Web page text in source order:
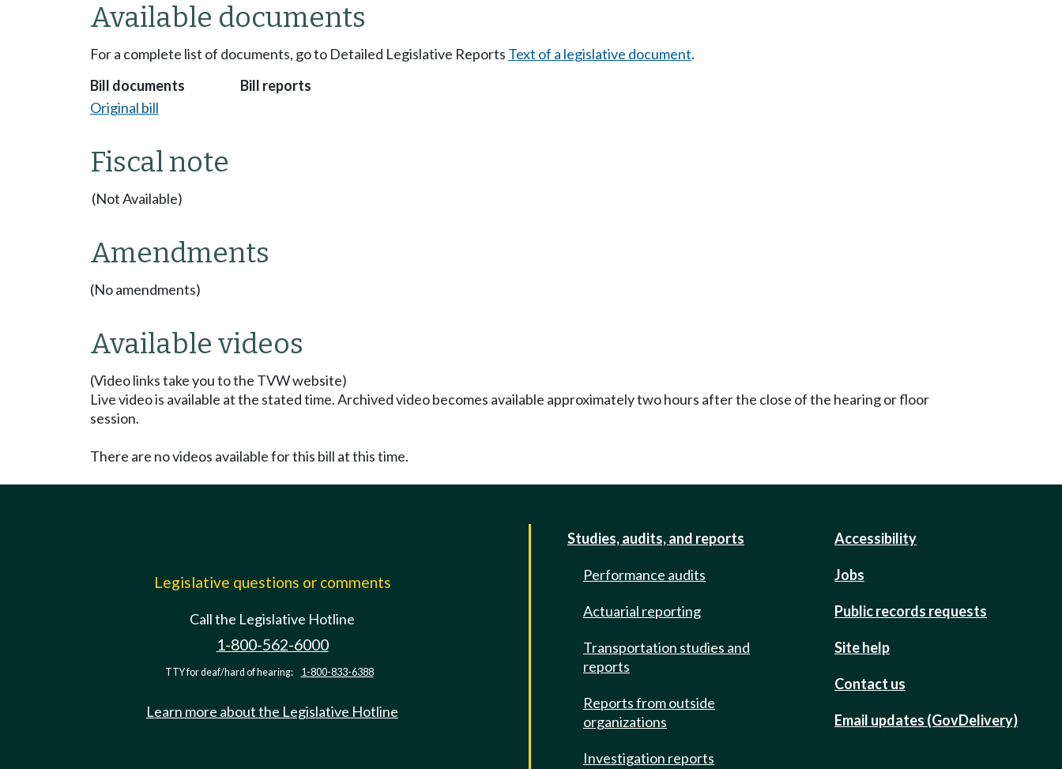
Available documents
For a complete list of documents, go to Detailed Legislative Reports Text of a legislative document.
Bill documents
Original bill
Bill reports
Fiscal note
(Not Available)
Amendments
(No amendments)
Available videos
(Video links take you to the TVW website)
Live video is available at the stated time. Archived video becomes available approximately two hours after the close of the hearing or floor
session.
There are no videos available for this bill at this time.
Legislative questions or comments
Call the Legislative Hotline
1-800-562-6000
TTY for deaf/hard of hearing: 1-800-833-6388
Learn more about the Legislative Hotline
Studies, audits, and reports
Performance audits
Actuarial reporting
Transportation studies and
reports
Reports from outside
organizations
Investigation reports
Accessibility
Jobs
Public records requests
Site help
Contact us
Email updates (GovDelivery)